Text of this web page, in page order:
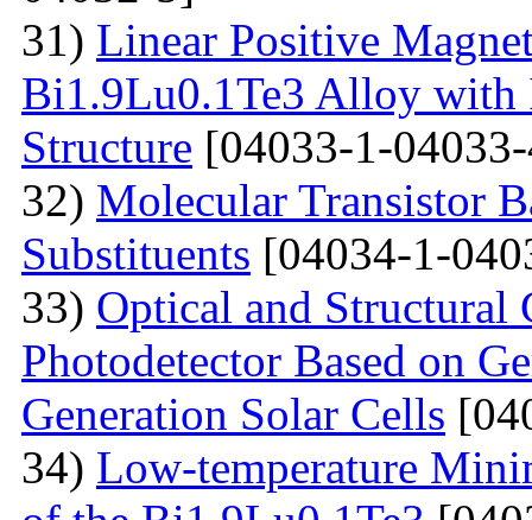
31) Linear Positive
Bi1.9Lu0.1Te3 Alloy with
Structure [04033-1-
32) Molecular Transistor
Substituents [04034-1-
33) Optical and Structural
Photodetector Based on
Generation Solar Cells
34) Low-temperature